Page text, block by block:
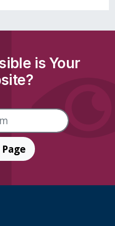
is Your